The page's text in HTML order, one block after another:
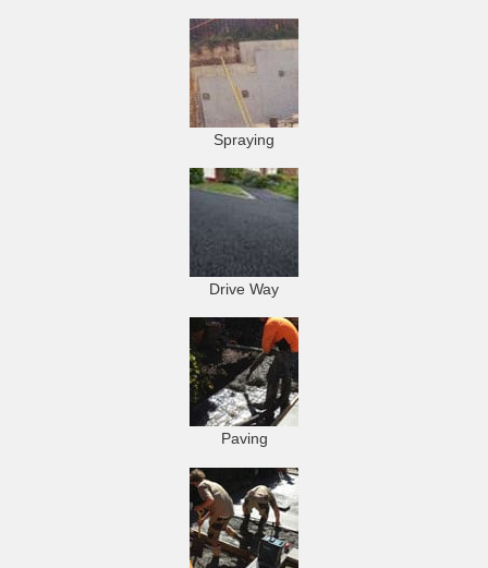
Spraying
Drive Way
Paving